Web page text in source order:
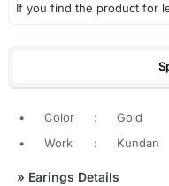
If you find the product for
• Color :
Gold
•
Work : Kundan
» Earings Details